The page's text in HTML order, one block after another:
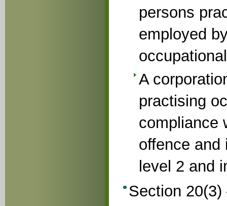
persons
employed
A
practising
compliance
offence and
level 2 and
Section